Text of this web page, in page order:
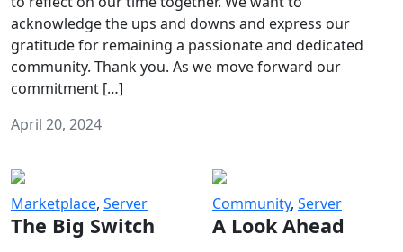
acknowledge the ups and downs and express our
gratitude for remaining a passionate and dedicated
community. Thank you. As we move forward our
commitment […]
April 20, 2024
Marketplace, Server
The Big Switch
Community, Server
A Look Ahead